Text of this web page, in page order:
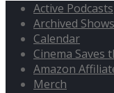
Active Podcasts
Archived Shows
Calendar
Cinema Saves
Amazon
Merch